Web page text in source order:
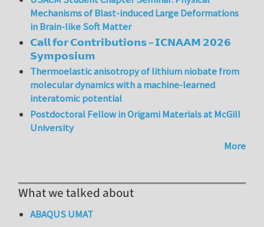
Mechanisms of Blast-induced Large Deformations
in Brain-like Soft Matter
𝗖𝗮𝗹𝗹 𝗳𝗼𝗿 𝗖𝗼𝗻𝘁𝗿𝗶𝗯𝘂𝘁𝗶𝗼𝗻𝘀 – 𝗜𝗖𝗡𝗔𝗔𝗠 𝟮𝟬𝟮𝟲
𝗦𝘆𝗺𝗽𝗼𝘀𝗶𝘂𝗺
Thermoelastic anisotropy of lithium niobate from
molecular dynamics with a machine-learned
interatomic potential
Postdoctoral Fellow in Origami Materials at McGill
University
More
What we talked about
ABAQUS UMAT